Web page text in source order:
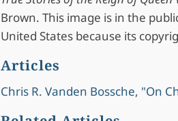
Brown. This image is in the
United States because its
Articles
Chris R. Vanden Bossche, "On